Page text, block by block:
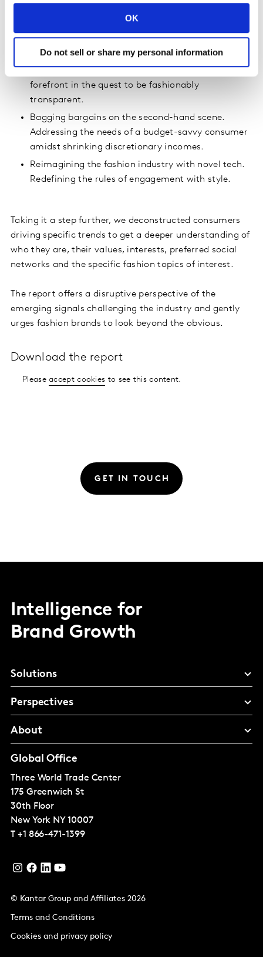
OK
Do not sell or share my personal information
inspires diversity. About transcending cultures: a
symbol of empowerment, self-expression, and
inclusivity.
Putting sustainable and next-gen materials at the
forefront in the quest to be fashionably
transparent.
Bagging bargains on the second-hand scene.
Addressing the needs of a budget-savvy consumer
amidst shrinking discretionary incomes.
Reimagining the fashion industry with novel tech.
Redefining the rules of engagement with style.
Taking it a step further, we deconstructed consumers
driving specific trends to get a deeper understanding of
who they are, their values, interests, preferred social
networks and the specific fashion topics of interest.
The report offers a disruptive perspective of the
emerging signals challenging the industry and gently
urges fashion brands to look beyond the obvious.
Download the report
Pleaseaccept cookies to see this content.
GET IN TOUCH
Intelligence for
Brand Growth
Solutions
Perspectives
About
Global Office
Three World Trade Center
175 Greenwich St
30th Floor
New York NY 10007
T +1 866-471-1399
© Kantar Group and Affiliates 2026
Terms and Conditions
Cookies and privacy policy